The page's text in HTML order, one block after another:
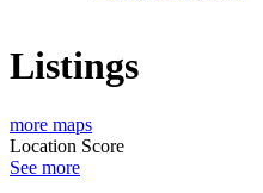
Listings
more maps
Location Score
See more